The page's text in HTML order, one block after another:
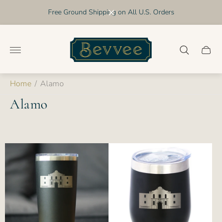
Free Ground Shipping on All U.S. Orders
Store
logo"
Cart
Home / Alamo
Alamo